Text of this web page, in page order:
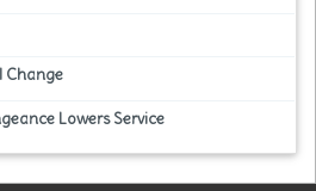
Change
Lowers Service